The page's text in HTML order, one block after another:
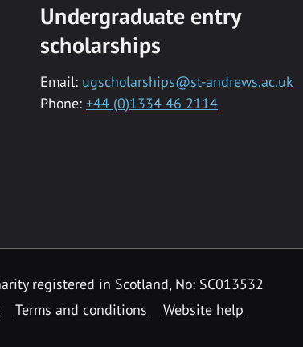
Undergraduate entry
scholarships
Email: ugscholarships@st-andrews.ac.uk
Phone: +44 (0)1334 46 2114
registered in Scotland, No: SC013532
Terms and conditions Website help